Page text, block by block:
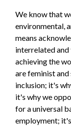
We know that
environmental,
means
interrelated
achieving the
are feminist
inclusion; it's
it's why we
for a universal
employment;